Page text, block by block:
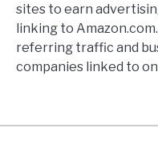
sites to earn
linking to
referring traffic and
companies linked to